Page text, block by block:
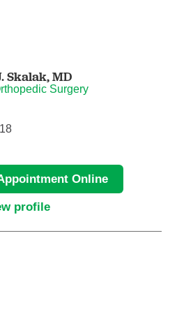
- Adult Gerontology
- Family
- Neonatal
Skalak,MD
Surgery
Online
profile